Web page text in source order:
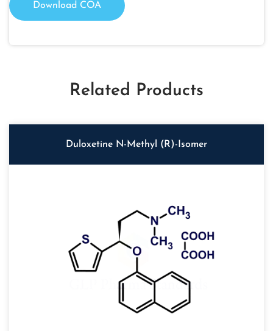
Download COA
Related Products
Duloxetine N-Methyl (R)-Isomer